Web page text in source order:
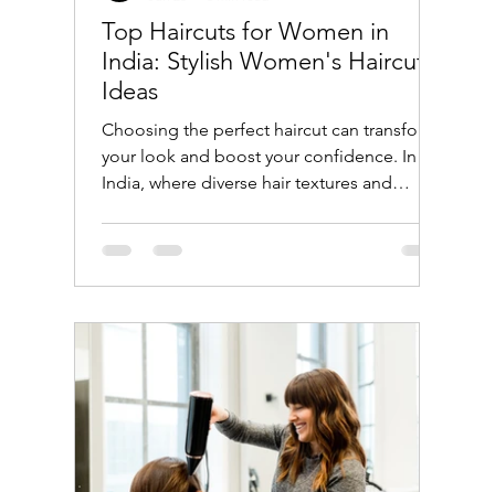
Top Haircuts for Women in
India: Stylish Women's Haircut
Ideas
Choosing the perfect haircut can transform
your look and boost your confidence. In
India, where diverse hair textures and
to explore. Whether you prefer traditional
styles or modern cuts, this guide will help
India that suit different face shapes, hair
types, and lifestyles. Popular Women's
Haircut Ideas in India Indian women often
have thick, dark ha